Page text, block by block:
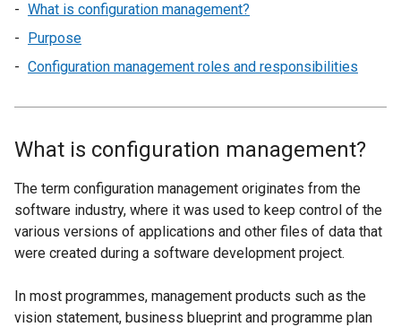
What is configuration management?
Purpose
Configuration management roles and responsibilities
What is configuration management?
The term configuration management originates from the
software industry, where it was used to keep control of the
various versions of applications and other files of data that
were created during a software development project.
In most programmes, management products such as the
vision statement, business blueprint and programme plan